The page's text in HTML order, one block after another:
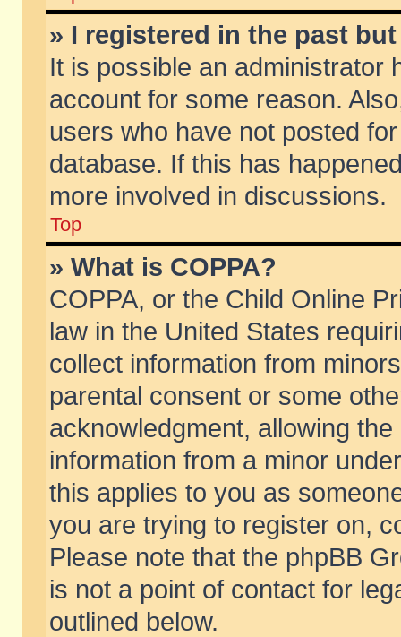
» I registered in the past
It is possible an administrator
account for some reason.
users who have not posted
database. If this has
more involved in discussions.
Top
» What is COPPA?
COPPA, or the Child Online
law in the United States
collect information from
parental consent or some
acknowledgment, allowing
information from a minor
this applies to you as
you are trying to register on,
Please note that the phpBB
is not a point of contact for
outlined below.